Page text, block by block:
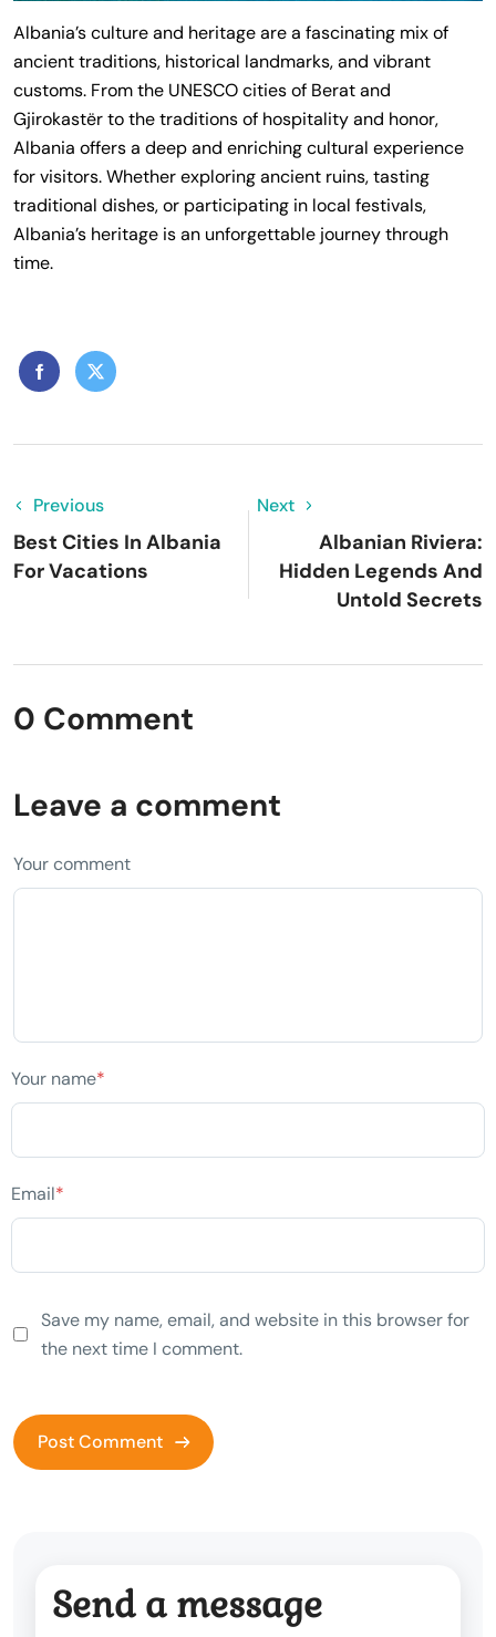
Albania’s culture and heritage are a fascinating mix of
ancient traditions, historical landmarks, and vibrant
customs. From the UNESCO cities of Berat and
Gjirokastër to the traditions of hospitality and honor,
Albania offers a deep and enriching cultural experience
for visitors. Whether exploring ancient ruins, tasting
traditional dishes, or participating in local festivals,
Albania’s heritage is an unforgettable journey through
time.
Previous
Best Cities In Albania
For Vacations
Next
Albanian Riviera:
Hidden Legends And
Untold Secrets
0 Comment
Leave a comment
Your comment
Your name*
Email*
Save my name, email, and website in this browser for
the next time I comment.
Send a message